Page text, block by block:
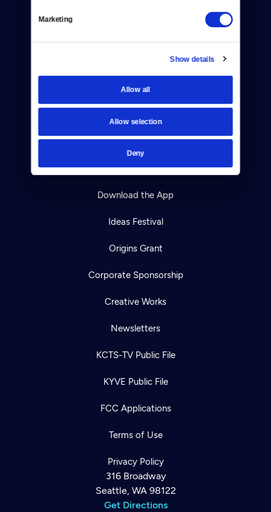
Marketing
Show details
Allow all
Allow selection
Deny
TV Schedule
Get Passport
Ways to Watch
Download the App
Ideas Festival
Origins Grant
Corporate Sponsorship
Creative Works
Newsletters
KCTS-TV Public File
KYVE Public File
FCC Applications
Terms of Use
Privacy Policy
316 Broadway
Seattle, WA 98122
Get Directions